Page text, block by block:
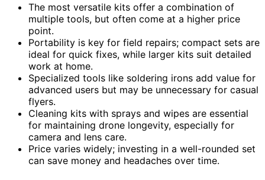
The most versatile kits offer a combination of
multiple tools, but often come at a higher price
point.
Portability is key for field repairs; compact sets are
ideal for quick fixes, while larger kits suit detailed
work at home.
Specialized tools like soldering irons add value for
advanced users but may be unnecessary for casual
flyers.
Cleaning kits with sprays and wipes are essential
for maintaining drone longevity, especially for
camera and lens care.
Price varies widely; investing in a well-rounded set
can save money and headaches over time.